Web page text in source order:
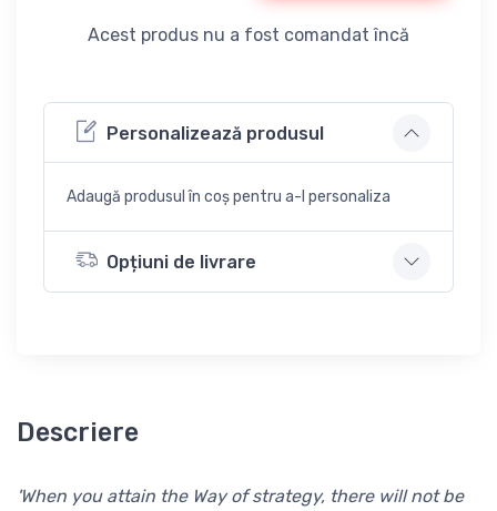
Acest produs nu a fost comandat încă
Personalizează produsul
Adaugă produsul în coș pentru a-l personaliza
Opțiuni de livrare
Descriere
'When you attain the Way of strategy, there will not be